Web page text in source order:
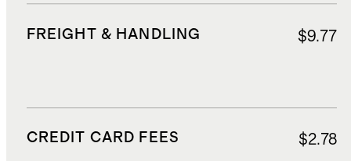
FREIGHT & HANDLING $9.77
CREDIT CARD FEES $2.78